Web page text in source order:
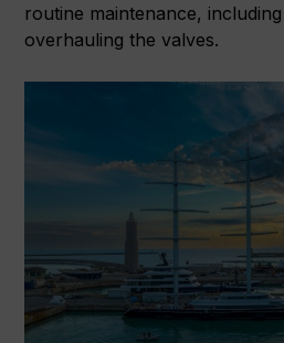
routine maintenance,
overhauling the valves.